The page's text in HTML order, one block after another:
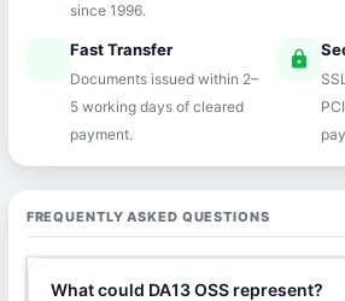
since 1996.
Fast Transfer
Documents issued within 2–
5 working days of cleared
payment.
lock
FREQUENTLY ASKED QUESTIONS
What could DA13 OSS represent?